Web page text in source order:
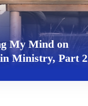
My Mind on
Ministry, Part 2